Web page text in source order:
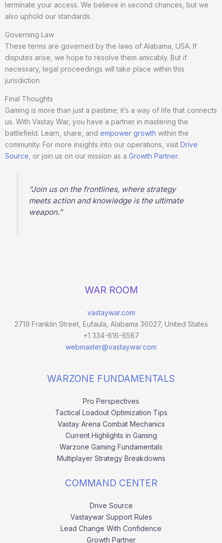
terminate your access. We believe in second chances, but we
also uphold our standards.
Governing Law
These terms are governed by the laws of Alabama, USA. If
disputes arise, we hope to resolve them amicably. But if
necessary, legal proceedings will take place within this
jurisdiction.
Final Thoughts
Gaming is more than just a pastime; it’s a way of life that connects
us. With Vastay War, you have a partner in mastering the
battlefield. Learn, share, and empower growth within the
community. For more insights into our operations, visit Drive
Source, or join us on our mission as a Growth Partner.
“Join us on the frontlines, where strategy
meets action and knowledge is the ultimate
weapon.”
WAR ROOM
vastaywar.com
2719 Franklin Street, Eufaula, Alabama 36027, United States
+1 334-616-6587
webmaster@vastaywar.com
WARZONE FUNDAMENTALS
Pro Perspectives
Tactical Loadout Optimization Tips
Vastay Arena Combat Mechanics
Current Highlights in Gaming
Warzone Gaming Fundamentals
Multiplayer Strategy Breakdowns
COMMAND CENTER
Drive Source
Vastaywar Support Rules
Lead Change With Confidence
Growth Partner